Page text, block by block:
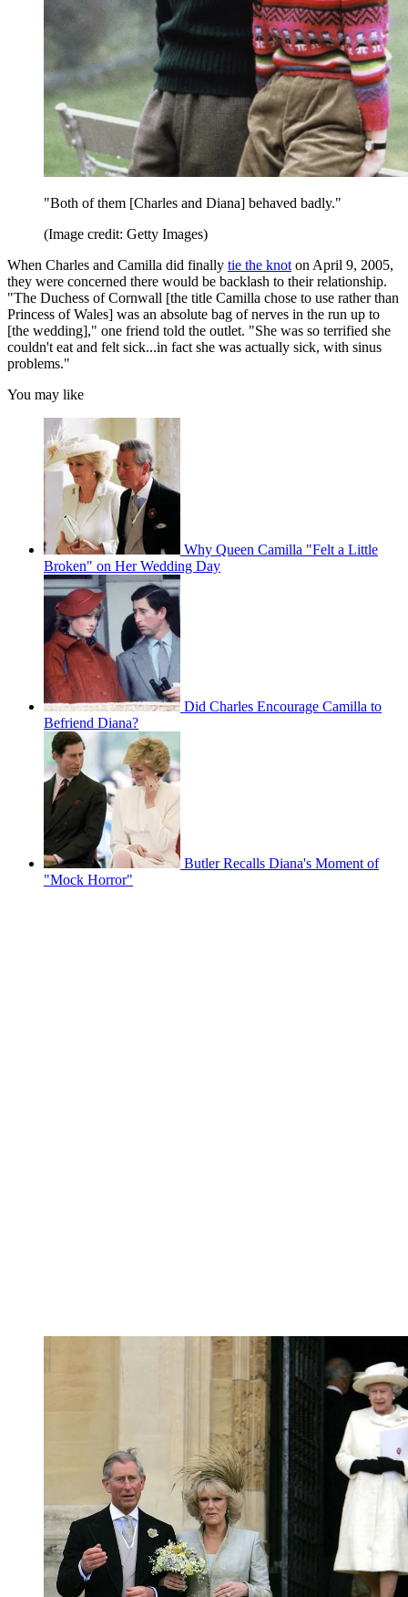
"Both of them [Charles and Diana] behaved badly."
(Image credit: Getty Images)
When Charles and Camilla did finally tie the knot on April 9, 2005,
they were concerned there would be backlash to their relationship.
"The Duchess of Cornwall [the title Camilla chose to use rather than
Princess of Wales] was an absolute bag of nerves in the run up to
[the wedding]," one friend told the outlet. "She was so terrified she
couldn't eat and felt sick...in fact she was actually sick, with sinus
problems."
You may like
Why Queen Camilla "Felt a Little
Broken" on Her Wedding Day
Did Charles Encourage Camilla to
Befriend Diana?
Butler Recalls Diana's Moment of
"Mock Horror"